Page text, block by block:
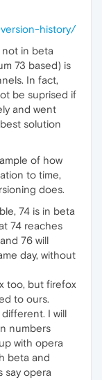
history/
not in beta
73 based) is
In fact,
be suprised if
and went
solution
of how
to time,
does.
74 is in beta
74 reaches
76 will
day, without
too, but firefox
to ours.
I will
numbers
with opera
beta and
say opera